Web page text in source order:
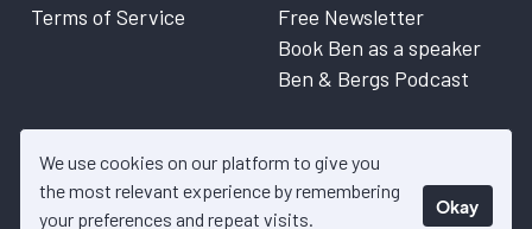
We use cookies on our platform to give you
the most relevant experience by remembering
your preferences and repeat visits.
Okay
Terms of Service
Free Newsletter
Book Ben as a speaker
Ben & Bergs Podcast
© 2026 Collective Shift. All content on this website is factual